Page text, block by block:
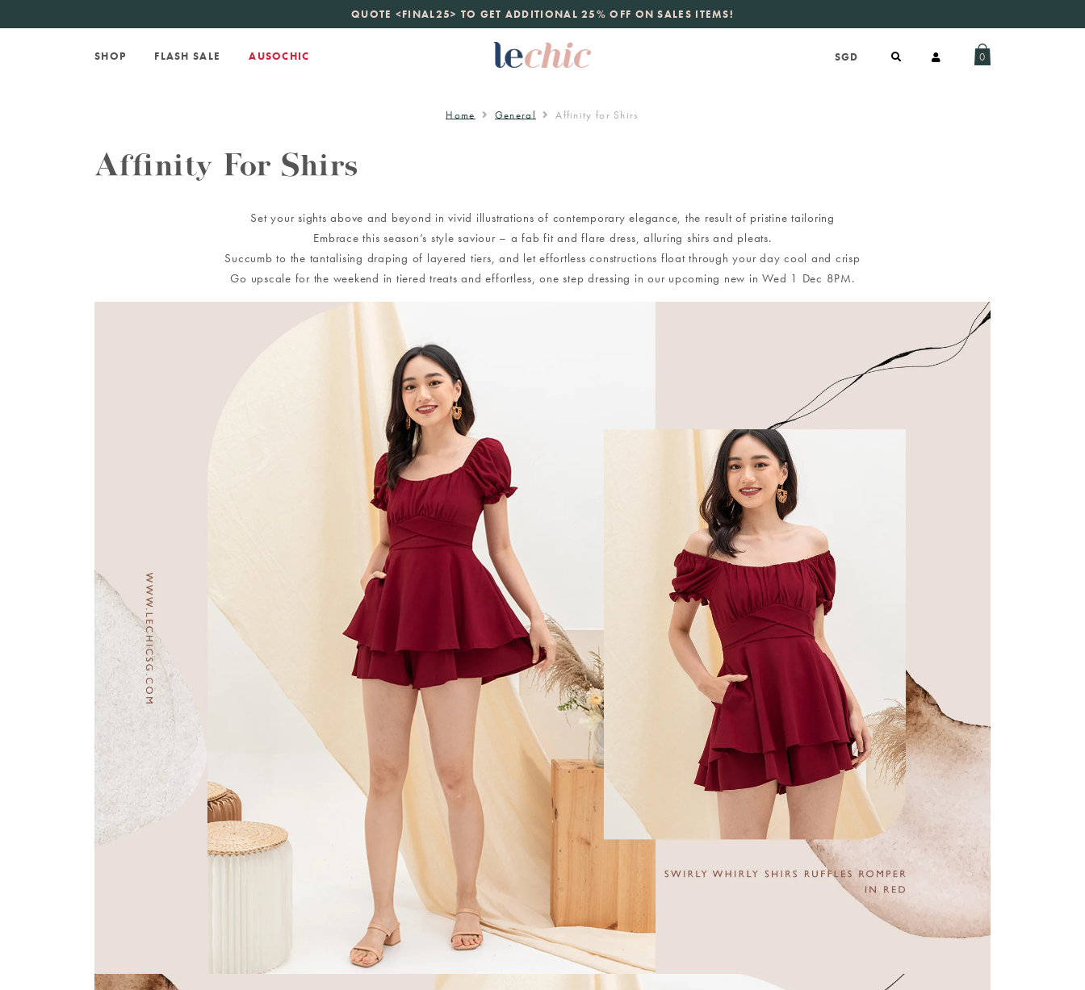
QUOTE <FINAL25> TO GET ADDITIONAL 25% OFF ON SALES ITEMS!
new launchjust landed. 70% off boutique prices, 100% authentic.Daily new listings
SHOP FLASH SALE AUSOCHIC 0
Home General Affinity for Shirs
Affinity For Shirs
Set your sights above and beyond in vivid illustrations of contemporary elegance, the result of pristine tailoring
Embrace this season’s style saviour – a fab fit and flare dress, alluring shirs and pleats.
Succumb to the tantalising draping of layered tiers, and let effortless constructions float through your day cool and crisp
Go upscale for the weekend in tiered treats and effortless, one step dressing in our upcoming new in Wed 1 Dec 8PM.